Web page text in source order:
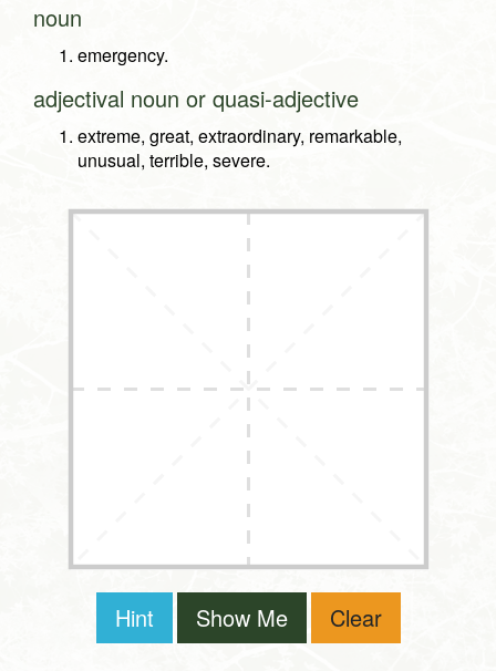
noun
emergency.
adjectival noun or quasi-adjective
extreme, great, extraordinary, remarkable,
unusual, terrible, severe.
Hint Show Me Clear